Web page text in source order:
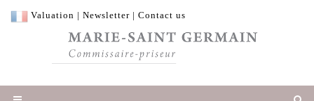
Valuation | Newsletter | Contact us